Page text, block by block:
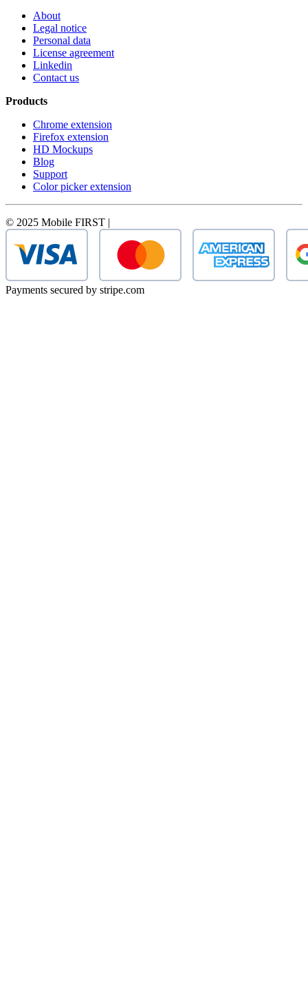
About
Legal notice
Personal data
License agreement
Linkedin
Contact us
Products
Chrome extension
Firefox extension
HD Mockups
Blog
Support
Color picker extension
© 2025 Mobile FIRST |
Payments secured by stripe.com